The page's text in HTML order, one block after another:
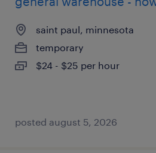
saint paul, minnesota
temporary
$24 - $25 per hour
posted august 5, 2026